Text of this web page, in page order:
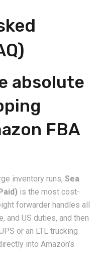
absolute
FBA
inventory runs, Sea
is the most cost-
forwarder handles all
and US duties, and then
or an LTL trucking
into Amazon’s